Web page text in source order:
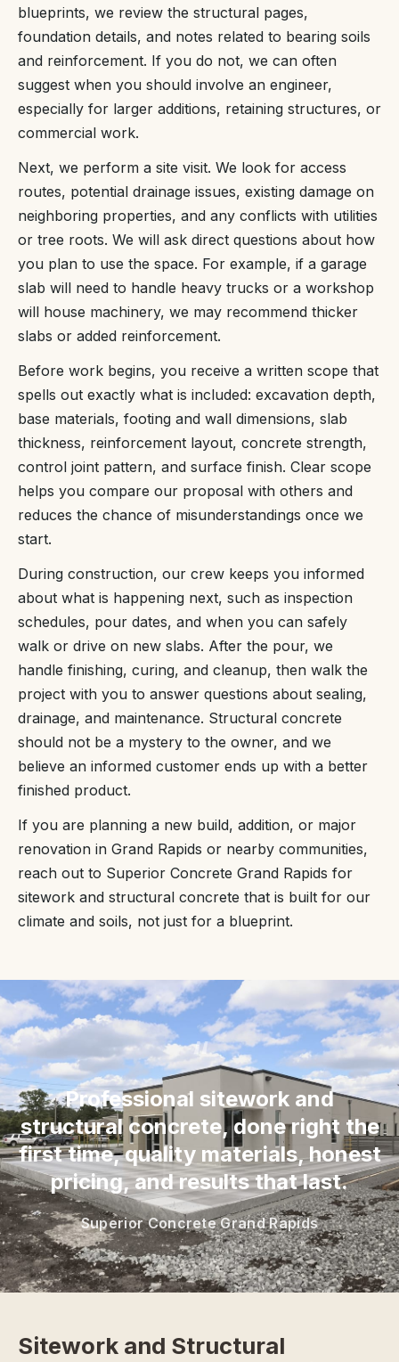
blueprints, we review the structural pages,
foundation details, and notes related to bearing soils
and reinforcement. If you do not, we can often
suggest when you should involve an engineer,
especially for larger additions, retaining structures, or
commercial work.
Next, we perform a site visit. We look for access
routes, potential drainage issues, existing damage on
neighboring properties, and any conflicts with utilities
or tree roots. We will ask direct questions about how
you plan to use the space. For example, if a garage
slab will need to handle heavy trucks or a workshop
will house machinery, we may recommend thicker
slabs or added reinforcement.
Before work begins, you receive a written scope that
spells out exactly what is included: excavation depth,
base materials, footing and wall dimensions, slab
thickness, reinforcement layout, concrete strength,
control joint pattern, and surface finish. Clear scope
helps you compare our proposal with others and
reduces the chance of misunderstandings once we
start.
During construction, our crew keeps you informed
about what is happening next, such as inspection
schedules, pour dates, and when you can safely
walk or drive on new slabs. After the pour, we
handle finishing, curing, and cleanup, then walk the
project with you to answer questions about sealing,
drainage, and maintenance. Structural concrete
should not be a mystery to the owner, and we
believe an informed customer ends up with a better
finished product.
If you are planning a new build, addition, or major
renovation in Grand Rapids or nearby communities,
reach out to Superior Concrete Grand Rapids for
sitework and structural concrete that is built for our
climate and soils, not just for a blueprint.
“
Professional sitework and
structural concrete, done right the
first time, quality materials, honest
pricing, and results that last.
Superior Concrete Grand Rapids
Sitework and Structural